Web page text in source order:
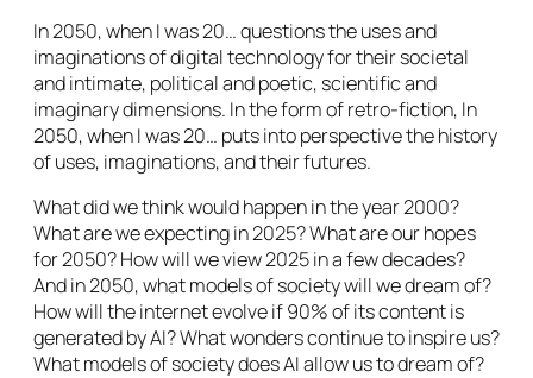
In 2050, when I was 20… questions the uses and
imaginations of digital technology for their societal
and intimate, political and poetic, scientific and
imaginary dimensions. In the form of retro-fiction, In
2050, when I was 20… puts into perspective the history
of uses, imaginations, and their futures.
What did we think would happen in the year 2000?
What are we expecting in 2025? What are our hopes
for 2050? How will we view 2025 in a few decades?
And in 2050, what models of society will we dream of?
How will the internet evolve if 90% of its content is
generated by AI? What wonders continue to inspire us?
What models of society does AI allow us to dream of?